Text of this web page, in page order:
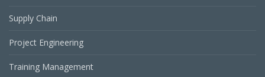
Supply Chain
Project Engineering
Training Management